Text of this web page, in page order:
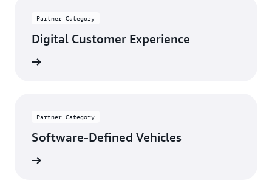
Partner Category
Digital Customer Experience
Partner Category
Software-Defined Vehicles